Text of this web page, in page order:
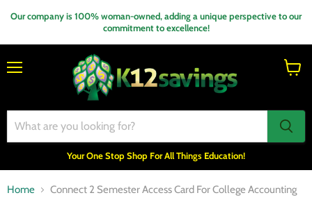
Our company is 100% woman-owned, adding a unique perspective to our
commitment to excellence!
Your One Stop Shop For All Things Education!
Home Connect 2 Semester Access Card For College Accounting